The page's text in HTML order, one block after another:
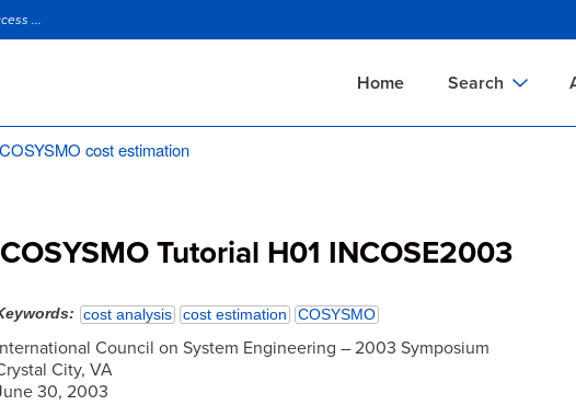
to
...
Home Search
Tools Search
COSYSMO cost estimation
COSYSMO Tutorial H01 INCOSE2003
cost analysis cost estimation COSYSMO
Council on System Engineering – 2003 Symposium
City, VA
30, 2003